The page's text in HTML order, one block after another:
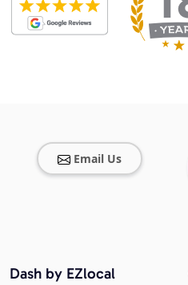
Email Us
Dash by EZlocal